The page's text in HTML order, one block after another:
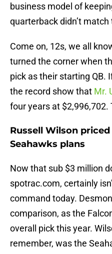
business model of
quarterback didn’t
Come on, 12s, we all
turned the corner when
pick as their starting QB.
the record show that Mr.
four years at $2,996,702.
Russell Wilson
Seahawks plans
Now that sub $3 million
spotrac.com, certainly
command today.
comparison, as the
overall pick this year.
remember, was the